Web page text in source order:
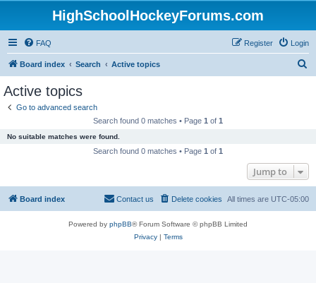
HighSchoolHockeyForums.com
FAQ Login
Register
Board index Search Active topics
Active topics
Go to advanced search
Search found 0 matches • Page 1 of 1
No suitable matches were found.
Search found 0 matches • Page 1 of 1
Jump to
Board index All times are UTC-05:00
Delete cookies
Contact us
Powered by phpBB® Forum Software © phpBB Limited
Privacy| Terms